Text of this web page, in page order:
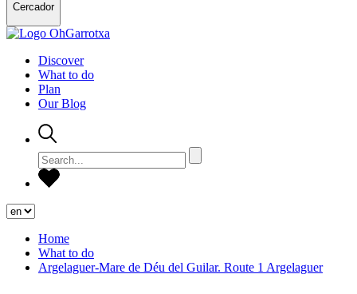
Cercador
Discover
What to do
Plan
Our Blog
Home
What to do
Argelaguer-Mare de Déu del Guilar. Route 1 Argelaguer